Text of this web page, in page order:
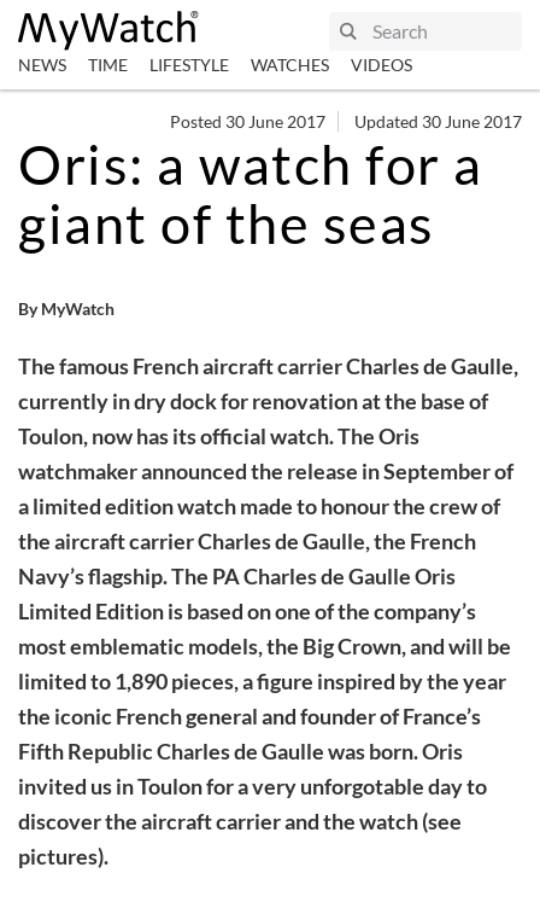
NEWS TIME LIFESTYLE WATCHES VIDEOS
Posted 30 June 2017 Updated 30 June 2017
Oris: a watch for a
giant of the seas
By MyWatch
The famous French aircraft carrier Charles de Gaulle,
currently in dry dock for renovation at the base of
Toulon, now has its official watch. The Oris
watchmaker announced the release in September of
a limited edition watch made to honour the crew of
the aircraft carrier Charles de Gaulle, the French
Navy’s flagship. The PA Charles de Gaulle Oris
Limited Edition is based on one of the company’s
most emblematic models, the Big Crown, and will be
limited to 1,890 pieces, a figure inspired by the year
the iconic French general and founder of France’s
Fifth Republic Charles de Gaulle was born. Oris
invited us in Toulon for a very unforgotable day to
discover the aircraft carrier and the watch (see
pictures).